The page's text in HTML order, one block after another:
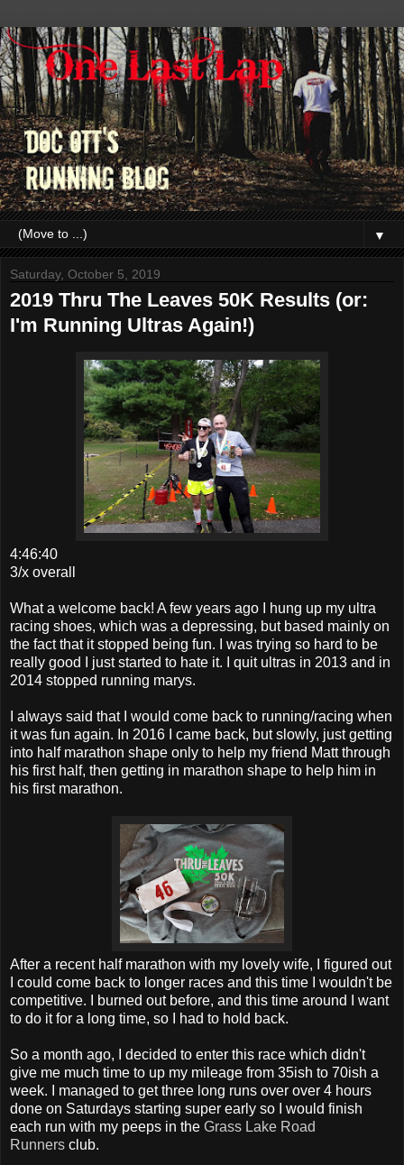
▼
Saturday, October 5, 2019
2019 Thru The Leaves 50K Results (or:
I'm Running Ultras Again!)
4:46:40
3/x overall
What a welcome back! A few years ago I hung up my ultra
racing shoes, which was a depressing, but based mainly on
the fact that it stopped being fun. I was trying so hard to be
really good I just started to hate it. I quit ultras in 2013 and in
2014 stopped running marys.
I always said that I would come back to running/racing when
it was fun again. In 2016 I came back, but slowly, just getting
into half marathon shape only to help my friend Matt through
his first half, then getting in marathon shape to help him in
his first marathon.
After a recent half marathon with my lovely wife, I figured out
I could come back to longer races and this time I wouldn't be
competitive. I burned out before, and this time around I want
to do it for a long time, so I had to hold back.
So a month ago, I decided to enter this race which didn't
give me much time to up my mileage from 35ish to 70ish a
week. I managed to get three long runs over over 4 hours
done on Saturdays starting super early so I would finish
each run with my peeps in the Grass Lake Road
Runners club.